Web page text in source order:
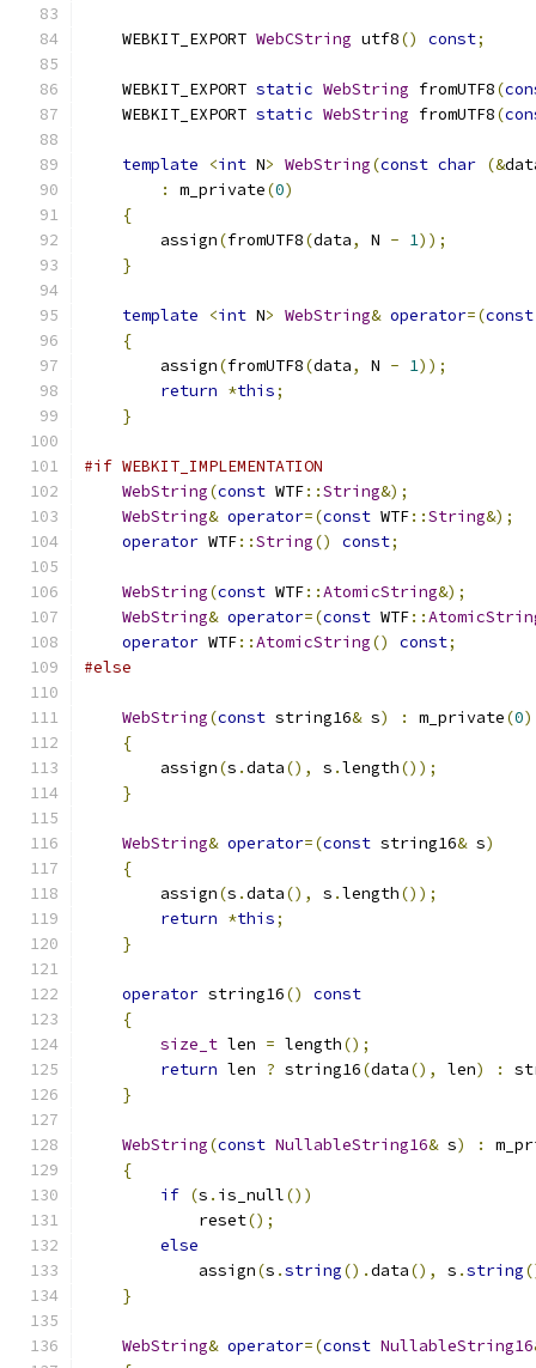
    WEBKIT_EXPORT
WebCString utf8() const;
    WEBKIT_EXPORT
static WebString fromUTF8(
    WEBKIT_EXPORT
static WebString fromUTF8(
template <int N> WebString(const char (&
:
m_private(0)
{
        assign
(fromUTF8(data, N - 1));
}
template <int N> WebString& operator=(const
{
        assign
(fromUTF8(data, N - 1));
return *this;
}
#if WEBKIT_IMPLEMENTATION
WebString(const WTF::String&);
WebString& operator=(const WTF::String&);
operator WTF::String() const;
WebString(const WTF::AtomicString&);
WebString& operator=(const WTF::
operator WTF::AtomicString() const;
#else
WebString(const string16& s) : m_private(0)
{
        assign
(s .data(), s .length());
}
WebString& operator=(const string16& s)
{
        assign
(s .data(), s .length());
return *this;
}
operator string16()
const
{
size_t len = length();
return len ? string16(data(), len) :
}
WebString(const NullableString16& s) :
{
if (s . is_null())
            reset
();
else
            assign
(s .string().data(), s .string
}
WebString& operator=(const NullableString16